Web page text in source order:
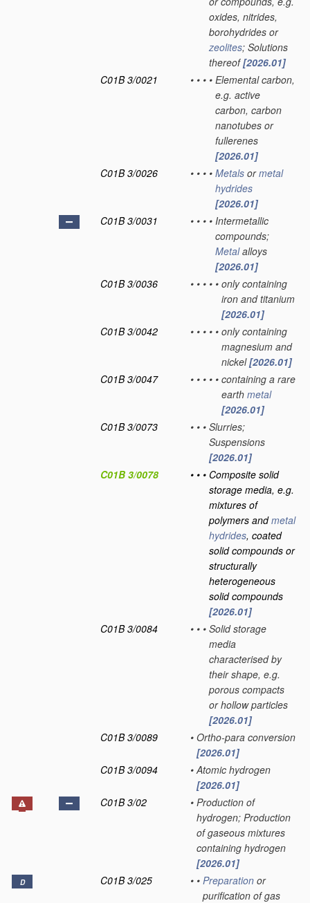
oxides, nitrides,
borohydrides or
zeolites; Solutions
thereof[2026.01]
C01B 3/0021
• • • • Elemental carbon,
e.g. active
carbon, carbon
nanotubes or
fullerenes
[2026.01]
C01B 3/0026
• • • • Metals ormetal
hydrides
[2026.01]
C01B 3/0031
• • • • Intermetallic
compounds;
Metalalloys
[2026.01]
C01B 3/0036
• • • • • only containing
iron and titanium
[2026.01]
C01B 3/0042
• • • • • only containing
magnesium and
nickel[2026.01]
C01B 3/0047
• • • • • containing a rare
earth metal
[2026.01]
C01B 3/0073
• • • Slurries;
Suspensions
[2026.01]
C01B 3/0078
• • • Composite solid
storage media, e.g.
mixtures of
polymers andmetal
hydrides, coated
solid compounds or
structurally
heterogeneous
solid compounds
[2026.01]
C01B 3/0084
• • • Solid storage
media
characterised by
their shape, e.g.
porous compacts
or hollow particles
[2026.01]
C01B 3/0089
• Ortho-para conversion
[2026.01]
C01B 3/0094
• Atomic hydrogen
[2026.01]
C01B 3/02
• Production of
hydrogen; Production
of gaseous mixtures
containing hydrogen
[2026.01]
D C01B 3/025 • • Preparation or
purification of gas